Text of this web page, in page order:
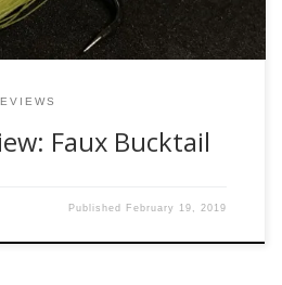
Faux Bucktail
Published February 19, 2019